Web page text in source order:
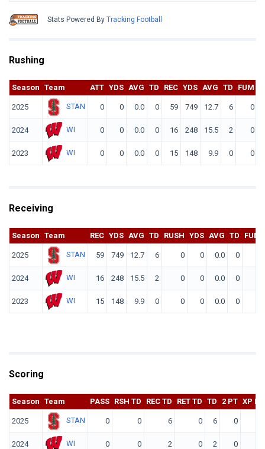
Stats Powered By Tracking Football
Rushing
Season Team ATT YDS AVG TD REC YDS AVG TD FUM
2025 STAN 0 0 0.0 0 59 749 12.7 6 0
2024 WI 0 0 0.0 0 16 248 15.5 2 0
2023 WI 0 0 0.0 0 15 148 9.9 0 0
Receiving
Season Team REC YDS AVG TD RUSH YDS AVG TD FUM
2025 STAN 59 749 12.7 6 0 0 0.0 0
2024 WI 16 248 15.5 2 0 0 0.0 0
2023 WI 15 148 9.9 0 0 0 0.0 0
Scoring
Season Team PASS RSH TD REC TD RET TD TD 2 PT XP
2025 STAN 0 0 6 0 6 0
2024 WI 0 0 2 0 2 0